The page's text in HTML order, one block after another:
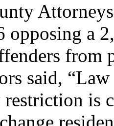
opposing a
from
said,
is